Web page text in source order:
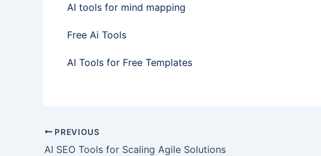
AI tools for mind mapping
Free Ai Tools
AI Tools for Free Templates
PREVIOUS
AI SEO Tools for Scaling Agile Solutions